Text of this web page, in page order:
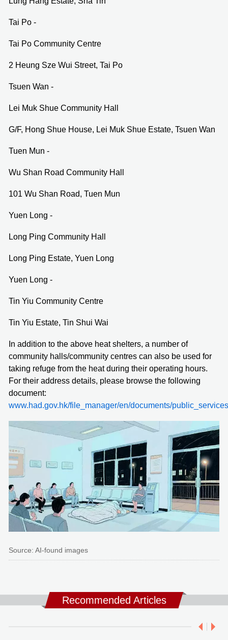
Tai Po -
Tai Po Community Centre
2 Heung Sze Wui Street, Tai Po
Tsuen Wan -
Lei Muk Shue Community Hall
G/F, Hong Shue House, Lei Muk Shue Estate, Tsuen Wan
Tuen Mun -
Wu Shan Road Community Hall
101 Wu Shan Road, Tuen Mun
Yuen Long -
Long Ping Community Hall
Long Ping Estate, Yuen Long
Yuen Long -
Tin Yiu Community Centre
Tin Yiu Estate, Tin Shui Wai
In addition to the above heat shelters, a number of
community halls/community centres can also be used for
taking refuge from the heat during their operating hours.
For their address details, please browse the following
document:
www.had.gov.hk/file_manager/en/documents/
Source: AI-found images
Recommended Articles